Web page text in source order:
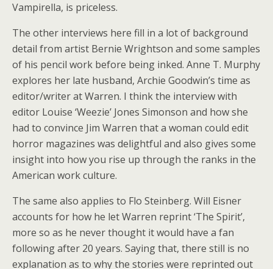
Vampirella, is priceless.
The other interviews here fill in a lot of background
detail from artist Bernie Wrightson and some samples
of his pencil work before being inked. Anne T. Murphy
explores her late husband, Archie Goodwin’s time as
editor/writer at Warren. I think the interview with
editor Louise ‘Weezie’ Jones Simonson and how she
had to convince Jim Warren that a woman could edit
horror magazines was delightful and also gives some
insight into how you rise up through the ranks in the
American work culture.
The same also applies to Flo Steinberg. Will Eisner
accounts for how he let Warren reprint ‘The Spirit’,
more so as he never thought it would have a fan
following after 20 years. Saying that, there still is no
explanation as to why the stories were reprinted out